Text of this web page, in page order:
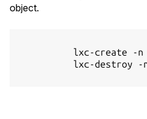
object.
lxc-create -n
lxc-destroy -